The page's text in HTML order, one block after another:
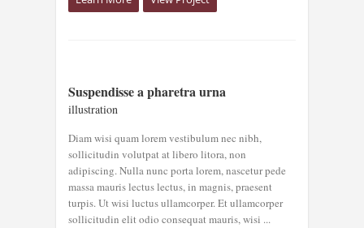
PHARETRA URNA
Suspendisse a pharetra urna
illustration
Diam wisi quam lorem vestibulum nec nibh,
sollicitudin volutpat at libero litora, non
adipiscing. Nulla nunc porta lorem, nascetur pede
massa mauris lectus lectus, in magnis, praesent
turpis. Ut wisi luctus ullamcorper. Et ullamcorper
sollicitudin elit odio consequat mauris, wisi ...